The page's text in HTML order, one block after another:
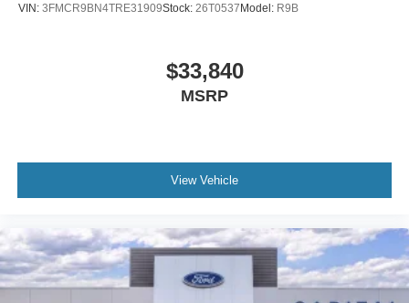
VIN: 3FMCR9BN4TRE31909Stock: 26T0537Model: R9B
$33,840
MSRP
View Vehicle